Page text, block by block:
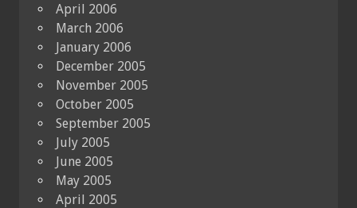
April 2006
March 2006
January 2006
December 2005
November 2005
October 2005
September 2005
July 2005
June 2005
May 2005
April 2005